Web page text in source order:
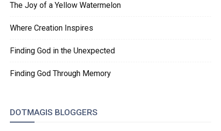
The Joy of a Yellow Watermelon
Where Creation Inspires
Finding God in the Unexpected
Finding God Through Memory
DOTMAGIS BLOGGERS